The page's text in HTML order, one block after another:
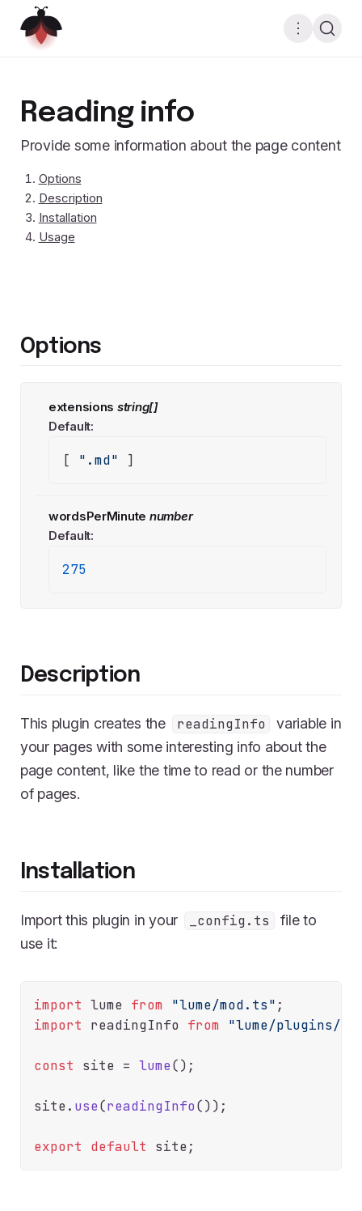
Reading info
Provide some information about the page content
Options
Description
Installation
Usage
Options
extensions string[]
Default:
[ ".md" ]
wordsPerMinute number
Default:
275
Description
This plugin creates the readingInfo
variable in
your pages with some interesting info about the
page content, like the time to read or the number
of pages.
Installation
Import this plugin in your _config.ts
file to
use it:
import lume from "lume/mod.ts"
import readingInfo from "lume/plugins/
const site = lume();
site. use(readingInfo());
export default